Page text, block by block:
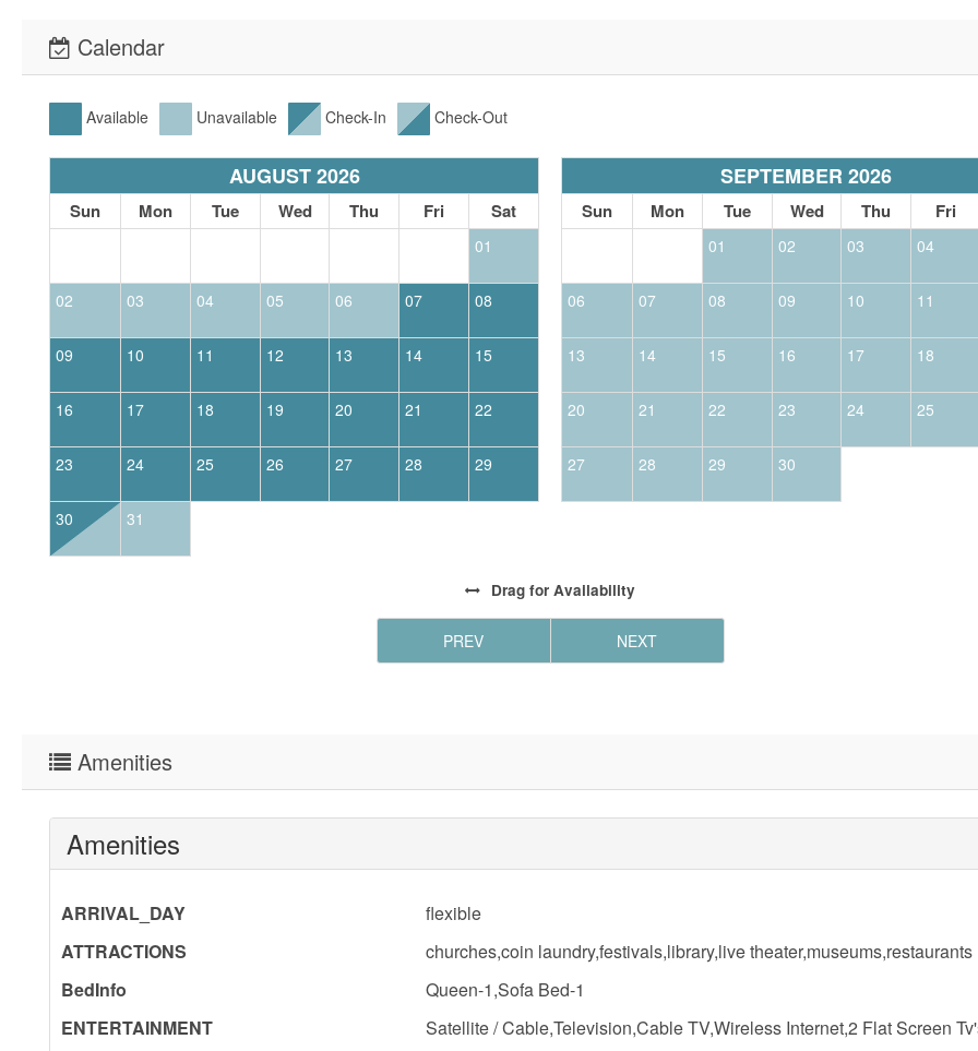
Calendar
Available Unavailable Check-In Check-Out
AUGUST 2026
Sun Mon Tue Wed Thu Fri Sat
01
02 03 04 05 06 07 08
09 10 11 12 13 14 15
16 17 18 19 20 21 22
23 24 25 26 27 28 29
30 31
SEPTEMBER 2026
Sun Mon Tue Wed Thu Fri
01 02 03 04
06 07 08 09 10 11
13 14 15 16 17 18
20 21 22 23 24 25
27 28 29 30
Drag for Availability
PREV NEXT
Amenities
Amenities
ARRIVAL_DAY
flexible
ATTRACTIONS
churches,coin laundry,festivals,library,live theater,museums,restaurants
BedInfo
Queen-1,Sofa Bed-1
ENTERTAINMENT
Satellite / Cable,Television,Cable TV,Wireless Internet,2 Flat Screen